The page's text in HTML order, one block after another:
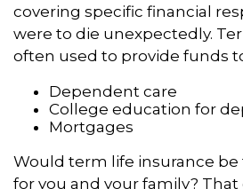
covering specific financial
were to die unexpectedly.
often used to provide funds
Dependent care
College education for
Mortgages
Would term life insurance be
for you and your family?